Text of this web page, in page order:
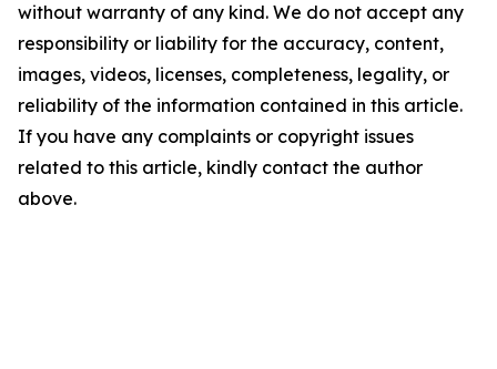
without warranty of any kind. We do not accept any
responsibility or liability for the accuracy, content,
images, videos, licenses, completeness, legality, or
reliability of the information contained in this article.
If you have any complaints or copyright issues
related to this article, kindly contact the author
above.